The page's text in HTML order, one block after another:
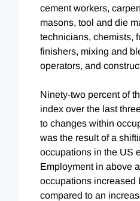
cement workers,
masons, tool and die
technicians, chemists,
finishers, mixing and
operators, and
Ninety-two percent of
index over the last
to changes within
was the result of a
occupations in the US
Employment in above
occupations increased
compared to an